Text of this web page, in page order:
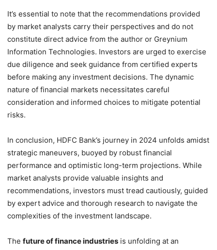
It’s essential to note that the recommendations provided
by market analysts carry their perspectives and do not
constitute direct advice from the author or Greynium
Information Technologies. Investors are urged to exercise
due diligence and seek guidance from certified experts
before making any investment decisions. The dynamic
nature of financial markets necessitates careful
consideration and informed choices to mitigate potential
risks.
In conclusion, HDFC Bank’s journey in 2024 unfolds amidst
strategic maneuvers, buoyed by robust financial
performance and optimistic long-term projections. While
market analysts provide valuable insights and
recommendations, investors must tread cautiously, guided
by expert advice and thorough research to navigate the
complexities of the investment landscape.
The future of finance industries is unfolding at an